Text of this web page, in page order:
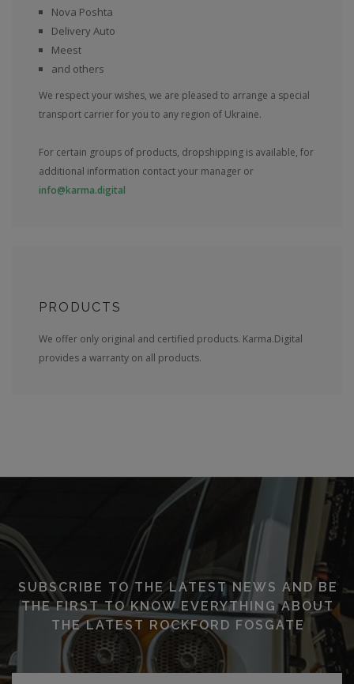
Nova Poshta
Delivery Auto
Meest
and others
We respect your wishes, we are pleased to arrange a special
transport carrier for you to any region of Ukraine.
For certain groups of products, dropshipping is available, for
additional information contact your manager or
info@karma.digital
PRODUCTS
We offer only original and certified products. Karma.Digital
provides a warranty on all products.
SUBSCRIBE TO THE LATEST NEWS AND BE
THE FIRST TO KNOW EVERYTHING ABOUT
THE LATEST ROCKFORD FOSGATE